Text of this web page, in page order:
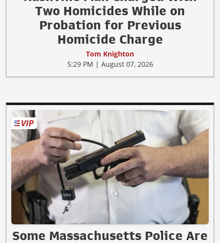
Two Homicides While on
Probation for Previous
Homicide Charge
Tom Knighton
5:29 PM | August 07, 2026
Some Massachusetts Police Are